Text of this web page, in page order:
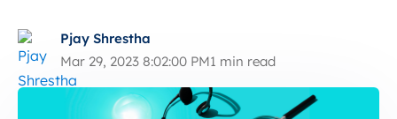
Pjay Shrestha
Mar 29, 2023 8:02:00 PM1 min read